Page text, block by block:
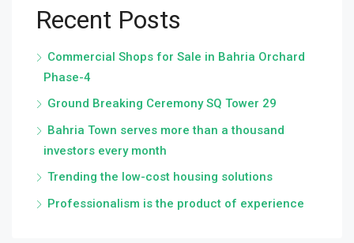
Recent Posts
Commercial Shops for Sale in Bahria Orchard
Phase-4
Ground Breaking Ceremony SQ Tower 29
Bahria Town serves more than a thousand
investors every month
Trending the low-cost housing solutions
Professionalism is the product of experience